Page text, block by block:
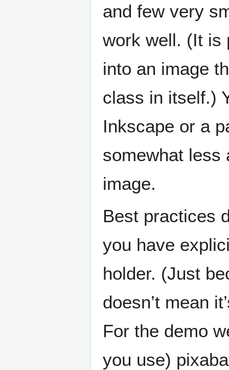
and few very
work well. (It is
into an image
class in itself.)
Inkscape or a
somewhat less
image.
Best practices
you have
holder. (Just
doesn’t mean
For the demo
you use)